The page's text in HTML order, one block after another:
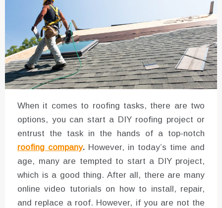
When it comes to roofing tasks, there are two
options, you can start a DIY roofing project or
entrust the task in the hands of a top-notch
roofing company. However, in today’s time and
age, many are tempted to start a DIY project,
which is a good thing. After all, there are many
online video tutorials on how to install, repair,
and replace a roof. However, if you are not the